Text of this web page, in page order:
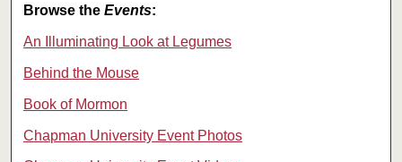
Browse theEvents:
An Illuminating Look at Legumes
Behind the Mouse
Book of Mormon
Chapman University Event Photos